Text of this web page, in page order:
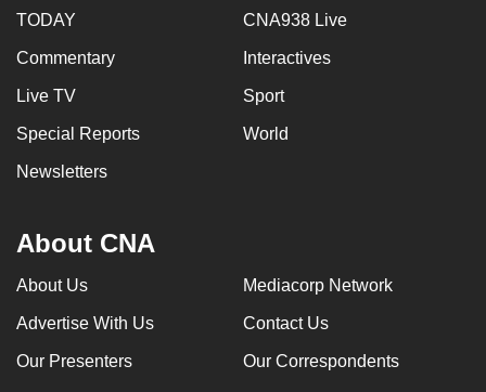
TODAY CNA938 Live
Commentary Interactives
Live TV Sport
Special Reports World
Newsletters
About CNA
About Us Mediacorp Network
Advertise With Us Contact Us
Our Presenters Our Correspondents